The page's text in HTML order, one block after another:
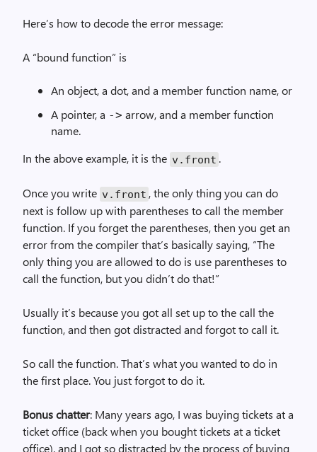
Here’s how to decode the error message:
A “bound function” is
An object, a dot, and a member function name, or
A pointer, a -> arrow, and a member function
name.
In the above example, it is the v.front .
Once you write v.front , the only thing you can do
next is follow up with parentheses to call the member
function. If you forget the parentheses, then you get an
error from the compiler that’s basically saying, “The
only thing you are allowed to do is use parentheses to
call the function, but you didn’t do that!”
Usually it’s because you got all set up to the call the
function, and then got distracted and forgot to call it.
So call the function. That’s what you wanted to do in
the first place. You just forgot to do it.
Bonus chatter: Many years ago, I was buying tickets at a
ticket office (back when you bought tickets at a ticket
office), and I got so distracted by the process of buying